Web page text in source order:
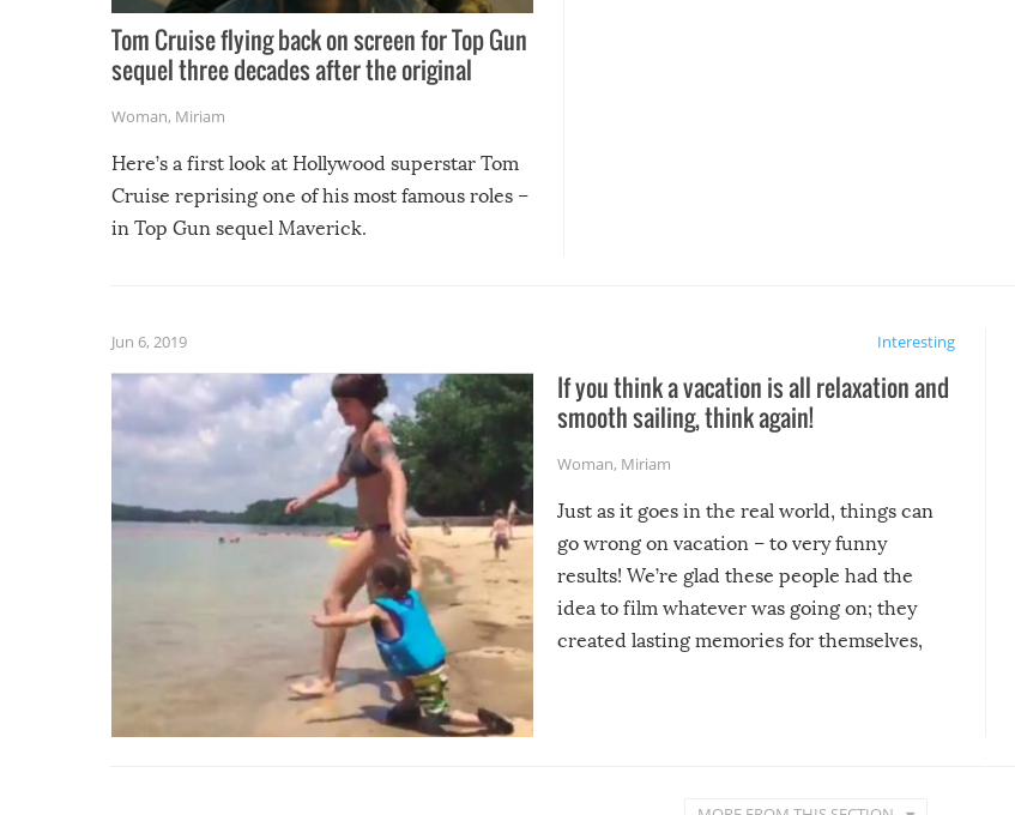
Tom Cruise flying back on screen for Top Gun
sequel three decades after the original
Woman, Miriam
Here’s a first look at Hollywood superstar Tom
Cruise reprising one of his most famous roles –
in Top Gun sequel Maverick.
Interesting
Jun 6, 2019
If you think a vacation is all relaxation and
smooth sailing, think again!
Woman, Miriam
Just as it goes in the real world, things can
go wrong on vacation – to very funny
results! We’re glad these people had the
idea to film whatever was going on; they
created lasting memories for themselves,